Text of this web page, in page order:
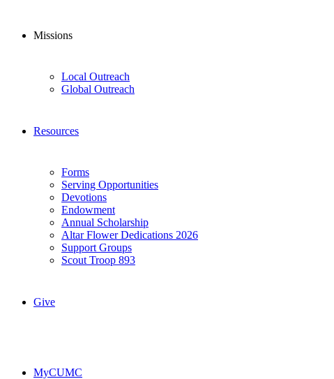
Missions
Local Outreach
Global Outreach
Resources
Forms
Serving Opportunities
Devotions
Endowment
Annual Scholarship
Altar Flower Dedications 2026
Support Groups
Scout Troop 893
Give
MyCUMC